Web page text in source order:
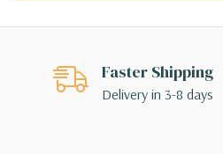
Faster Shipping
Delivery in 3-8 days